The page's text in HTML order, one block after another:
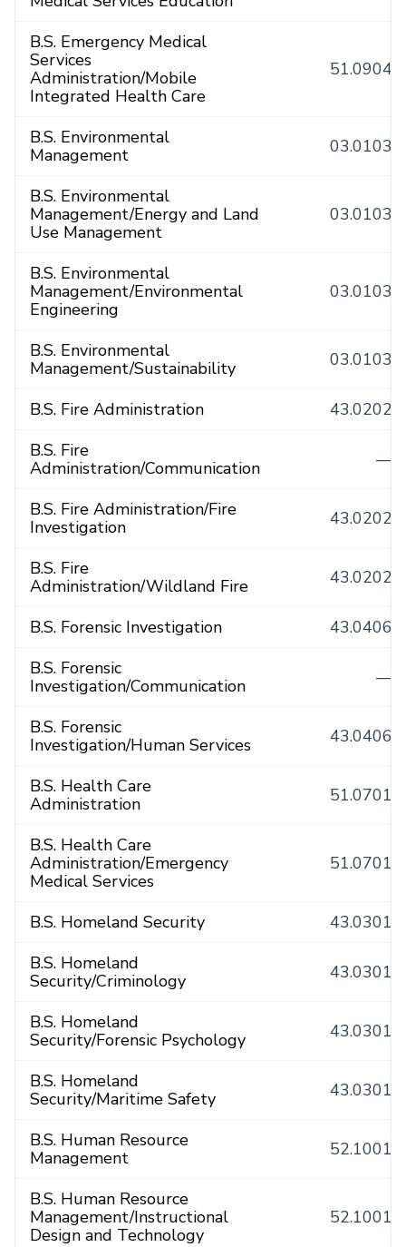
B.S. Emergency Medical
Services
Administration/Mobile
Integrated Health Care
51.0904
B.S. Environmental
Management
03.0103
B.S. Environmental
Management/Energy and Land
Use Management
03.0103
B.S. Environmental
Management/Environmental
Engineering
03.0103
B.S. Environmental
Management/Sustainability
03.0103
B.S. Fire Administration
43.0202
B.S. Fire
Administration/Communication
—
B.S. Fire Administration/Fire
Investigation
43.0202
B.S. Fire
Administration/Wildland Fire
43.0202
B.S. Forensic Investigation
43.0406
B.S. Forensic
Investigation/Communication
—
B.S. Forensic
Investigation/Human Services
43.0406
B.S. Health Care
Administration
51.0701
B.S. Health Care
Administration/Emergency
Medical Services
51.0701
B.S. Homeland Security
43.0301
B.S. Homeland
Security/Criminology
43.0301
B.S. Homeland
Security/Forensic Psychology
43.0301
B.S. Homeland
Security/Maritime Safety
43.0301
B.S. Human Resource
Management
52.1001
B.S. Human Resource
Management/Instructional
Design and Technology
52.1001